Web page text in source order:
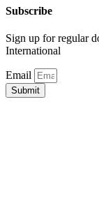
Subscribe
Sign up for regular
International
Email
Submit